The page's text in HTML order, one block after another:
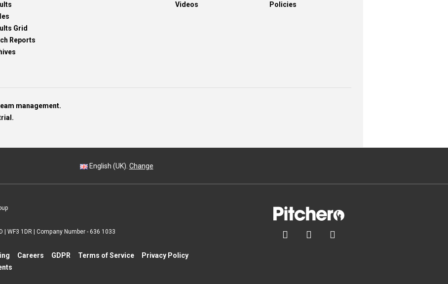
Grid
Reports
Videos
Policies
management.
English (UK). Change
  
| WF3 1DR | Company Number - 636 1033
Careers GDPR Terms of Service
Privacy Policy